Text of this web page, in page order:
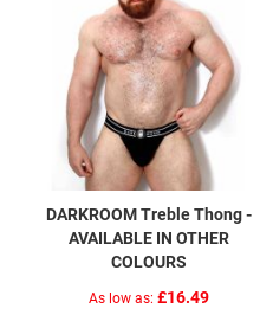
DARKROOM Treble Thong -
AVAILABLE IN OTHER
COLOURS
As low as £16.49